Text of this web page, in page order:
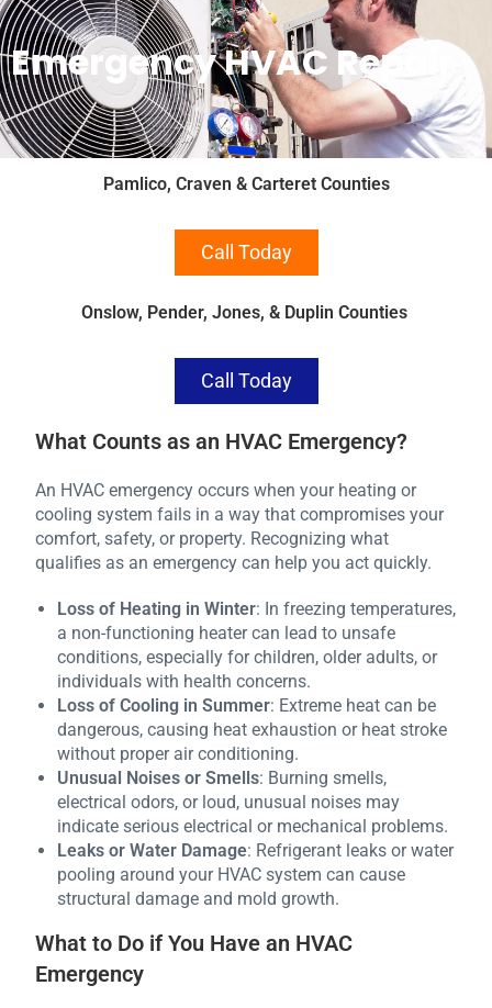
Emergency HVAC Repair
Pamlico, Craven & Carteret Counties
Call Today
Onslow, Pender, Jones, & Duplin Counties
Call Today
What Counts as an HVAC Emergency?
An HVAC emergency occurs when your heating or
cooling system fails in a way that compromises your
comfort, safety, or property. Recognizing what
qualifies as an emergency can help you act quickly.
Loss of Heating in Winter: In freezing temperatures,
a non-functioning heater can lead to unsafe
conditions, especially for children, older adults, or
individuals with health concerns.
Loss of Cooling in Summer: Extreme heat can be
dangerous, causing heat exhaustion or heat stroke
without proper air conditioning.
Unusual Noises or Smells: Burning smells,
electrical odors, or loud, unusual noises may
indicate serious electrical or mechanical problems.
Leaks or Water Damage: Refrigerant leaks or water
pooling around your HVAC system can cause
structural damage and mold growth.
What to Do if You Have an HVAC
Emergency